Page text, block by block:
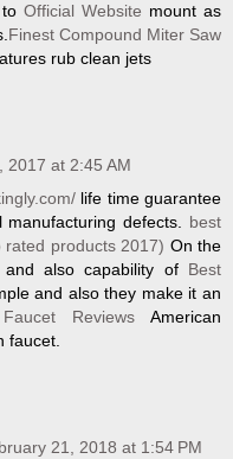
Official Website mount as
Finest Compound Miter Saw
rub clean jets
2017 at 2:45 AM
life time guarantee
manufacturing defects. best
products 2017) On the
also capability of Best
and also they make it an
ReviewsAmerican
faucet.
21, 2018 at 1:54 PM